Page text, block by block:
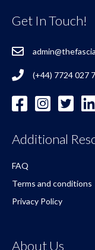
Get In Touch!
(+44) 7724 027
Additional
FAQ
Terms and conditions
Privacy Policy
About Us